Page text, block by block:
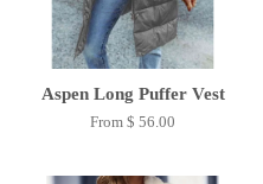
Aspen Long Puffer Vest
From $ 56.00